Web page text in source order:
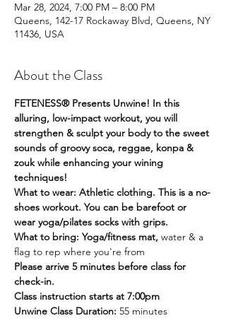
Mar 28, 2024, 7:00 PM – 8:00 PM
Queens, 142-17 Rockaway Blvd, Queens, NY
11436, USA
About the Class
FETENESS® Presents Unwine! In this
alluring, low-impact workout, you will
strengthen & sculpt your body to the sweet
sounds of groovy soca, reggae, konpa &
zouk while enhancing your wining
techniques!
What to wear: Athletic clothing. This is a no-
shoes workout. You can be barefoot or
wear yoga/pilates socks with grips.
What to bring: Yoga/fitness mat, water & a
flag to rep where you're from
Please arrive 5 minutes before class for
check-in.
Class instruction starts at 7:00pm
Unwine Class Duration: 55 minutes